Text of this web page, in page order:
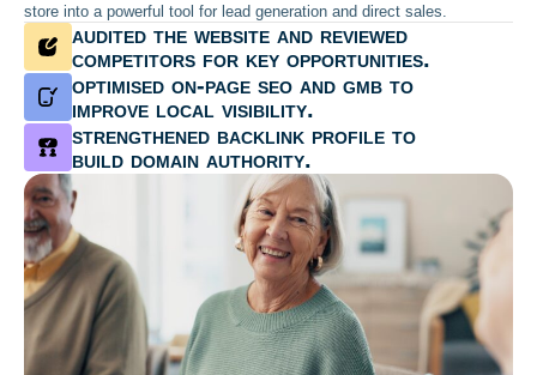
store into a powerful tool for lead generation and direct sales.
audited the website and reviewed
competitors for key opportunities.
optimised on-page seo and gmb to
improve local visibility.
strengthened backlink profile to
build domain authority.